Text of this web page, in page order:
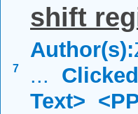
7
shift
Author(s):
...
Text>